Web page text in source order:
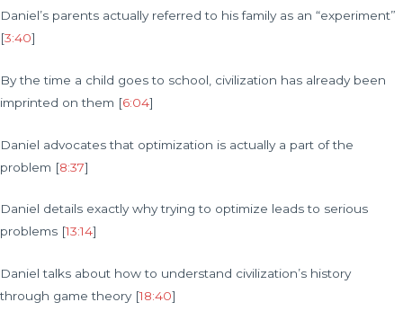
Daniel’s parents actually referred to his family as an “experiment”
[3:40]
By the time a child goes to school, civilization has already been
imprinted on them [6:04]
Daniel advocates that optimization is actually a part of the
problem [8:37]
Daniel details exactly why trying to optimize leads to serious
problems [13:14]
Daniel talks about how to understand civilization’s history
through game theory [18:40]